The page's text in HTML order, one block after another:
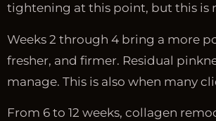
tightening at this point, but this is
Weeks 2 through 4 bring a more
fresher, and firmer. Residual
manage. This is also when many
From 6 to 12 weeks, collagen